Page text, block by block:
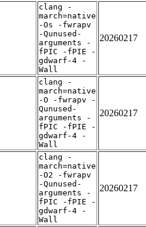
clang -
march=native
-Os -fwrapv
-Qunused-
arguments -
fPIC -fPIE -
gdwarf-4 -
Wall
20260217
clang -
march=native
-O -fwrapv -
Qunused-
arguments -
fPIC -fPIE -
gdwarf-4 -
Wall
20260217
clang -
march=native
-O2 -fwrapv
-Qunused-
arguments -
fPIC -fPIE -
gdwarf-4 -
Wall
20260217